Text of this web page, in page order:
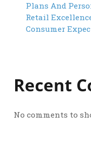
Plans And
Retail
Consumer
Recent
No comments to